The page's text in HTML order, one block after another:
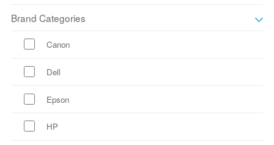
Brand Categories
Canon
Dell
Epson
HP